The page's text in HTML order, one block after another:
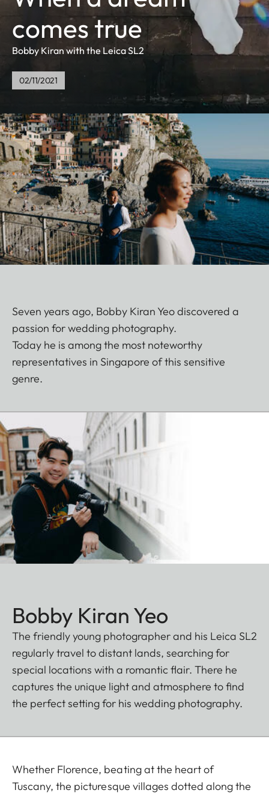
comes true
Bobby Kiran with the Leica SL2
02/11/2021
Seven years ago, Bobby Kiran Yeo discovered a
passion for wedding photography.
Today he is among the most noteworthy
representatives in Singapore of this sensitive
genre.
Bobby Kiran Yeo
The friendly young photographer and his Leica SL2
regularly travel to distant lands, searching for
special locations with a romantic flair. There he
captures the unique light and atmosphere to find
the perfect setting for his wedding photography.
Whether Florence, beating at the heart of
Tuscany, the picturesque villages dotted along the